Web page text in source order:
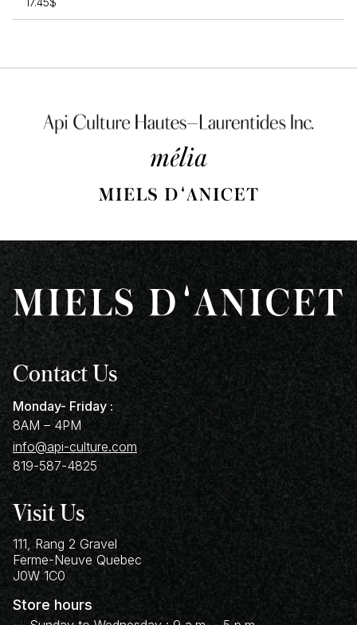
Contact Us
Monday- Friday :
8AM – 4PM
info@api-culture.com
819-587-4825
Visit Us
111, Rang 2 Gravel
Ferme-Neuve Quebec
J0W 1C0
Store hours